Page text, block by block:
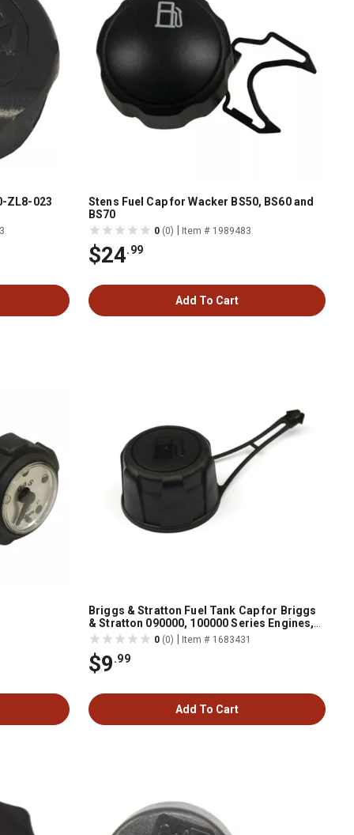
ZL8-023
Stens Fuel Cap for Wacker BS50, BS60 and
BS70
0 (0) Item # 1989483
$24.99
Add To Cart
Briggs & Stratton Fuel Tank Cap for Briggs
& Stratton 090000, 100000 Series Engines,
796577
0 (0) Item # 1683431
$9.99
Add To Cart